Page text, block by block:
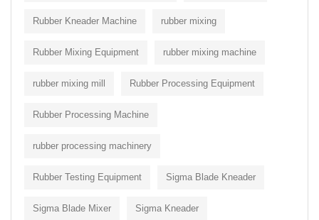
Rubber Kneader Machine rubber mixing
Rubber Mixing Equipment rubber mixing machine
rubber mixing mill Rubber Processing Equipment
Rubber Processing Machine
rubber processing machinery
Rubber Testing Equipment Sigma Blade Kneader
Sigma Blade Mixer Sigma Kneader